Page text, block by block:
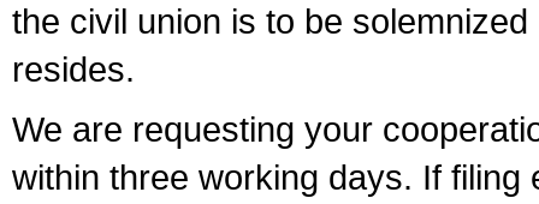
the civil union is to be
resides.
We are requesting your
within three working days. If